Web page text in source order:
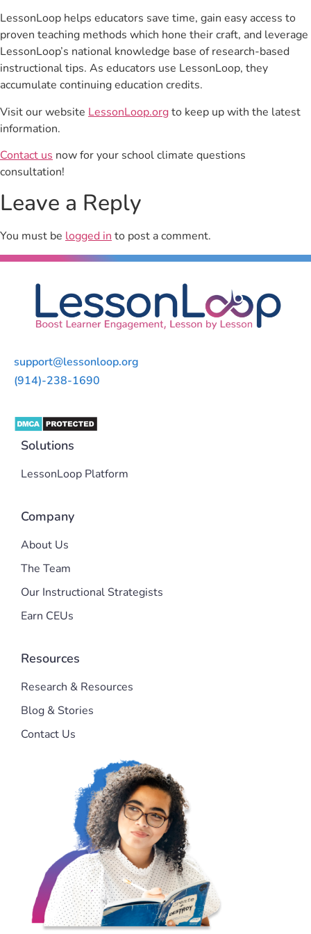
LessonLoop helps educators save time, gain easy access to
proven teaching methods which hone their craft, and leverage
LessonLoop’s national knowledge base of research-based
instructional tips. As educators use LessonLoop, they
accumulate continuing education credits.
Visit our website LessonLoop.orgto keep up with the latest
information.
Contact us now for your school climate questions
consultation!
Leave a Reply
You must be logged into post a comment.
support@lessonloop.org
(914)-238-1690
Solutions
LessonLoop Platform
Company
About Us
The Team
Our Instructional Strategists
Earn CEUs
Resources
Research & Resources
Blog & Stories
Contact Us